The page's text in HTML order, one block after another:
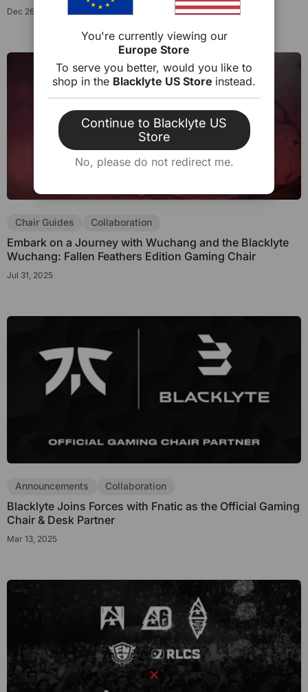
Dec 26, 2025
Chair Guides Collaboration
Embark on a Journey with Wuchang and the Blacklyte
Wuchang: Fallen Feathers Edition Gaming Chair
Jul 31, 2025
Announcements Collaboration
Blacklyte Joins Forces with Fnatic as the Official Gaming
Chair & Desk Partner
Mar 13, 2025
You're currently viewing our
Europe Store
To serve you better, would you like to
shop in the Blacklyte US Store instead.
Continue to Blacklyte US
Store
No, please do not redirect me.